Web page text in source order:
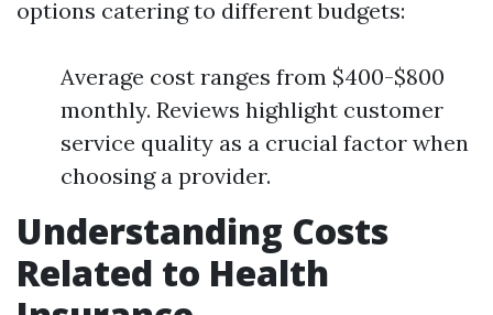
options catering to different budgets:
Average cost ranges from $400-$800
monthly. Reviews highlight customer
service quality as a crucial factor when
choosing a provider.
Understanding Costs
Related to Health